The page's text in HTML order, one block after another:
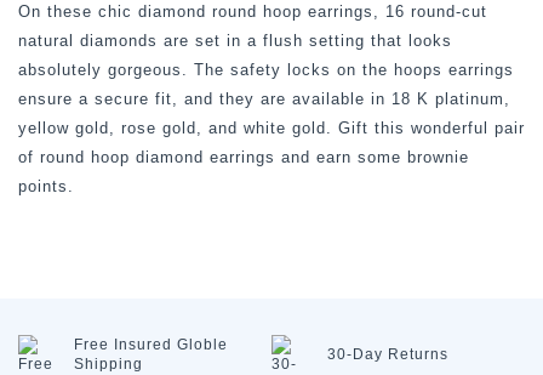
On these chic diamond round hoop earrings, 16 round-cut
natural diamonds are set in a flush setting that looks
absolutely gorgeous. The safety locks on the hoops earrings
ensure a secure fit, and they are available in 18 K platinum,
yellow gold, rose gold, and white gold. Gift this wonderful pair
of round hoop diamond earrings and earn some brownie
points.
Free Insured Globle
Shipping
30-Day Returns